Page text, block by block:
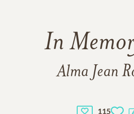
In
Alma Jean
115